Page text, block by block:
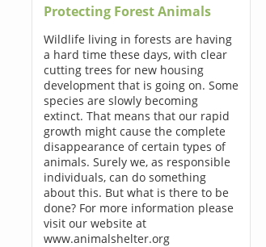
Protecting Forest Animals
Wildlife living in forests are having
a hard time these days, with clear
cutting trees for new housing
development that is going on. Some
species are slowly becoming
extinct. That means that our rapid
growth might cause the complete
disappearance of certain types of
animals. Surely we, as responsible
individuals, can do something
about this. But what is there to be
done? For more information please
visit our website at
www.animalshelter.org